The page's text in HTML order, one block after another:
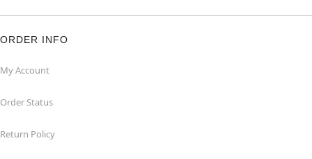
ORDER INFO
My Account
Order Status
Return Policy